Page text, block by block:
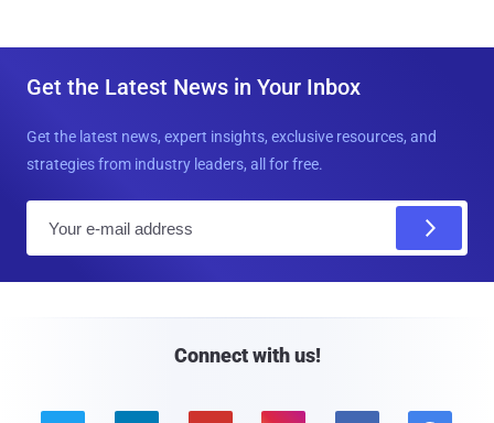
Get the Latest News in Your Inbox
Get the latest news, expert insights, exclusive resources, and
strategies from industry leaders, all for free.
Connect with us!